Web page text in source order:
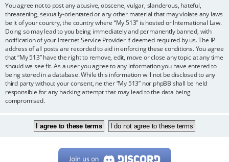
You agree not to post any abusive, obscene, vulgar, slanderous, hateful,
threatening, sexually-orientated or any other material that may violate any laws
be it of your country, the country where “My 513” is hosted or International Law.
Doing so may lead to you being immediately and permanently banned, with
notification of your Internet Service Provider if deemed required by us. The IP
address of all posts are recorded to aid in enforcing these conditions. You agree
that “My 513” have the right to remove, edit, move or close any topic at any time
should we see fit. As a user you agree to any information you have entered to
being stored in a database. While this information will not be disclosed to any
third party without your consent, neither “My 513” nor phpBB shall be held
responsible for any hacking attempt that may lead to the data being
compromised.